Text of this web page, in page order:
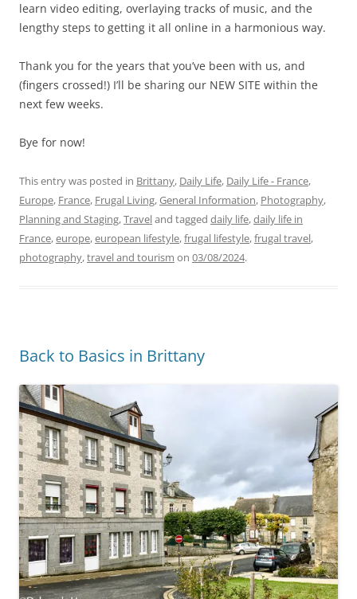
learn video editing, overlaying tracks of music, and the
lengthy steps to getting it all online in a harmonious way.
Thank you for the years that you’ve been with us, and
(fingers crossed!) I’ll be sharing our NEW SITE within the
next few weeks.
Bye for now!
This entry was posted in Brittany, Daily Life, Daily Life - France,
Europe, France, Frugal Living,General Information, Photography,
Planning and Staging,Traveland tagged daily life,daily life in
France,europe,european lifestyle,frugal lifestyle,frugal travel,
photography,travel and tourism on 03/08/2024.
Back to Basics in Brittany